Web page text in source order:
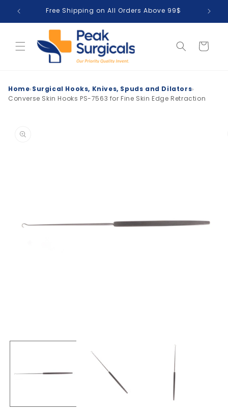
Skip to
content
Free Shipping on All Orders Above 99$
Cart
Home›Surgical Hooks, Knives, Spuds and Dilators›
Converse Skin Hooks PS-7563 for Fine Skin Edge Retraction
information
media